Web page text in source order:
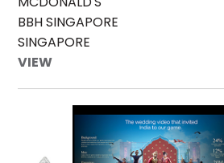
BBH SINGAPORE
SINGAPORE
VIEW